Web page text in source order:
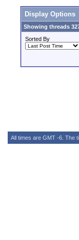
Display Options
Showing threads
Sorted By
All times are GMT -6. The